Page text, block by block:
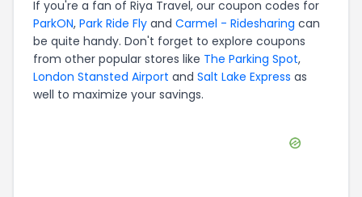
If you're a fan of Riya Travel, our coupon codes for
ParkON, Park Ride Fly and Carmel - Ridesharing can
be quite handy. Don't forget to explore coupons
from other popular stores like The Parking Spot,
London Stansted Airport and Salt Lake Express as
well to maximize your savings.